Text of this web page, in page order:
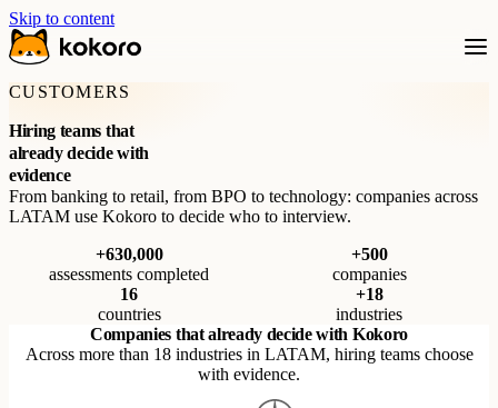
Skip to content
CUSTOMERS
Hiring teams that
already decide with
evidence
From banking to retail, from BPO to technology: companies across
LATAM use Kokoro to decide who to interview.
+630,000
assessments completed
+500
companies
16
countries
+18
industries
Companies that already decide with Kokoro
Across more than 18 industries in LATAM, hiring teams choose
with evidence.